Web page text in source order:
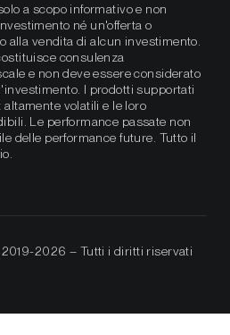
a scopo informativo e non
né un'offerta o
alla vendita di alcun investimento.
consulenza
e non deve essere considerato
I prodotti supportati
volatili e le loro
Le performance passate non
delle performance future. Tutto il
2026 – Tutti i diritti riservati